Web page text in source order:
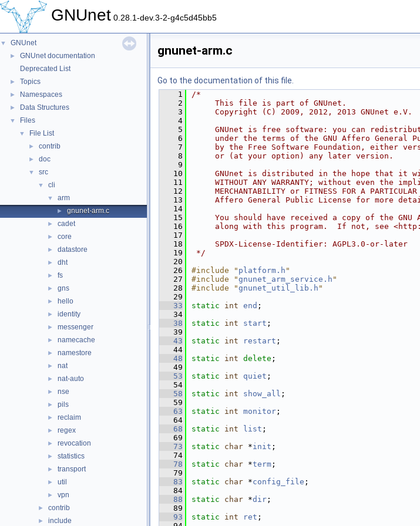
GNUnet 0.28.1-dev.3-2-g4c5d45bb5
▼ GNUnet
►
GNUnet documentation
Deprecated List
► Topics
► Namespaces
► Data Structures
▼ Files
▼ File List
► contrib
► doc
▼ src
▼ cli
▼ arm
► gnunet-arm.c
► cadet
► core
► datastore
► dht
► fs
► gns
► hello
► identity
► messenger
► namecache
► namestore
► nat
► nat-auto
► nse
► pils
► reclaim
► regex
► revocation
► statistics
► transport
► util
► vpn
► contrib
► include
gnunet-arm.c
Go to the documentation of this file.
    1
/*
    2
     This file is part of GNUnet.
    3
     Copyright (C) 2009, 2012, 2013 GNUnet e.V.
    4
    5
GNUnet is free software: you can
    6
under the terms of the GNU Affero General
    7
by the Free Software Foundation, either
    8
     or (at your option) any later version.
    9
   10
GNUnet is distributed in the hope that it
   11
WITHOUT ANY WARRANTY; without even the
   12
MERCHANTABILITY or FITNESS FOR A
   13
Affero General Public License for more
   14
   15
You should have received a copy of the GNU
   16
along with this program.  If not, see
   17
   18
     SPDX-License-Identifier: AGPL3.0-or-later
   19
*/
   20
   26
#include " platform.h "
   27
#include "gnunet_arm_service.h "
   28
#include "gnunet_util_lib.h "
   29
   33
static int end ;
   34
   38
static int start ;
   39
   43
static int restart ;
   44
   48
static int delete ;
   49
   53
static int quiet ;
   54
   58
static int show_all ;
   59
   63
static int monitor ;
   64
   68
static int list ;
   69
   73
static char *init ;
   74
   78
static char *term ;
   79
   83
static char *config_file ;
   84
   88
static char *dir ;
   89
   93
static int ret ;